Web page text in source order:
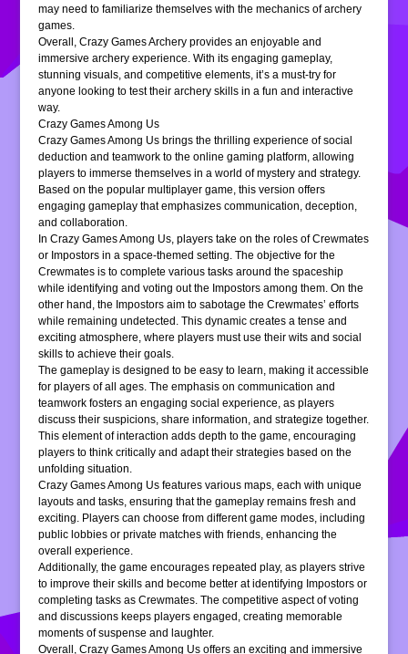
may need to familiarize themselves with the mechanics of archery
games.
Overall, Crazy Games Archery provides an enjoyable and
immersive archery experience. With its engaging gameplay,
stunning visuals, and competitive elements, it’s a must-try for
anyone looking to test their archery skills in a fun and interactive
way.
Crazy Games Among Us
Crazy Games Among Us brings the thrilling experience of social
deduction and teamwork to the online gaming platform, allowing
players to immerse themselves in a world of mystery and strategy.
Based on the popular multiplayer game, this version offers
engaging gameplay that emphasizes communication, deception,
and collaboration.
In Crazy Games Among Us, players take on the roles of Crewmates
or Impostors in a space-themed setting. The objective for the
Crewmates is to complete various tasks around the spaceship
while identifying and voting out the Impostors among them. On the
other hand, the Impostors aim to sabotage the Crewmates’ efforts
while remaining undetected. This dynamic creates a tense and
exciting atmosphere, where players must use their wits and social
skills to achieve their goals.
The gameplay is designed to be easy to learn, making it accessible
for players of all ages. The emphasis on communication and
teamwork fosters an engaging social experience, as players
discuss their suspicions, share information, and strategize together.
This element of interaction adds depth to the game, encouraging
players to think critically and adapt their strategies based on the
unfolding situation.
Crazy Games Among Us features various maps, each with unique
layouts and tasks, ensuring that the gameplay remains fresh and
exciting. Players can choose from different game modes, including
public lobbies or private matches with friends, enhancing the
overall experience.
Additionally, the game encourages repeated play, as players strive
to improve their skills and become better at identifying Impostors or
completing tasks as Crewmates. The competitive aspect of voting
and discussions keeps players engaged, creating memorable
moments of suspense and laughter.
Overall, Crazy Games Among Us offers an exciting and immersive